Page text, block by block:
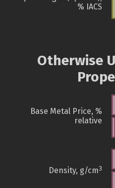
% IACS
Otherwise
Base Metal Price, %
relative
Density, g/cm3